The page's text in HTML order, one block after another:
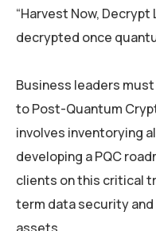
“Harvest Now, Decrypt
decrypted once
Business leaders
to Post-Quantum
involves inventorying
developing a PQC
clients on this critical
term data security